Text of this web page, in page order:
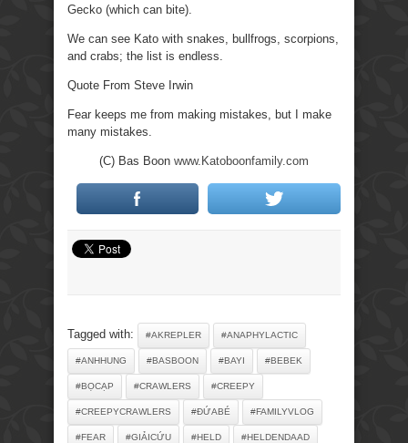
Gecko (which can bite).
We can see Kato with snakes, bullfrogs, scorpions,
and crabs; the list is endless.
Quote From Steve Irwin
Fear keeps me from making mistakes, but I make
many mistakes.
(C) Bas Boon www.Katoboonfamily.com
Tagged with: #AKREPLER #ANAPHYLACTIC
#ANHHUNG #BASBOON #BAYI #BEBEK
#BỌCẠP #CRAWLERS #CREEPY
#CREEPYCRAWLERS #ĐỨABÉ #FAMILYVLOG
#FEAR #GIẢICỨU #HELD #HELDENDAAD